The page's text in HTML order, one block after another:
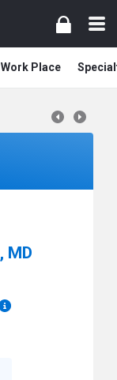
Work Place
MD